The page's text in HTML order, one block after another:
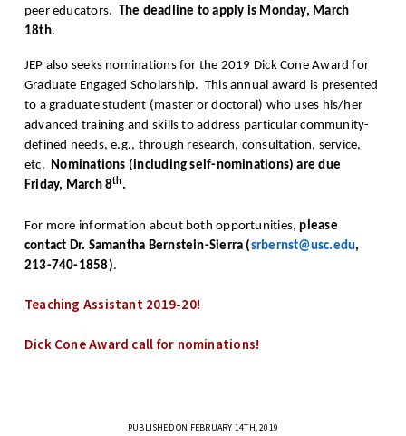
peer educators.
The deadline to apply is Monday, March
18th.
JEP also seeks nominations for the 2019 Dick Cone Award for
Graduate Engaged Scholarship. This annual award is presented
to a graduate student (master or doctoral) who uses his/her
advanced training and skills to address particular community-
defined needs, e.g., through research, consultation, service,
etc.Nominations (including self-nominations) are due
Friday, March 8th.
For more information about both opportunities,please
contact Dr. Samantha Bernstein-Sierra (srbernst@usc.edu,
213-740-1858).
Teaching Assistant 2019-20!
Dick Cone Award call for nominations!
PUBLISHED ON FEBRUARY 14TH, 2019